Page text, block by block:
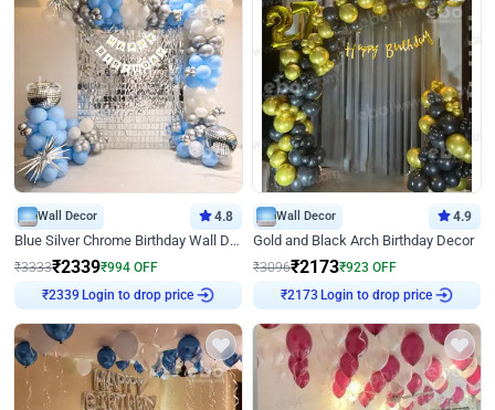
Wall Decor 4.8
Blue Silver Chrome Birthday Wall Decor
₹3333₹2339₹994 OFF
₹2339 Login to drop price
Wall Decor 4.9
Gold and Black Arch Birthday Decor
₹3096₹2173₹923 OFF
₹2173 Login to drop price